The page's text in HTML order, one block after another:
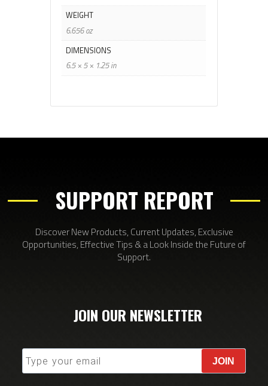
WEIGHT
6.656 oz
DIMENSIONS
6.5 × 5 × 1.25 in
SUPPORT REPORT
Discover New Products, Current Updates, Exclusive
Opportunities, Effective Tips & a Look Inside the Future of
Support.
JOIN OUR NEWSLETTER
JOIN